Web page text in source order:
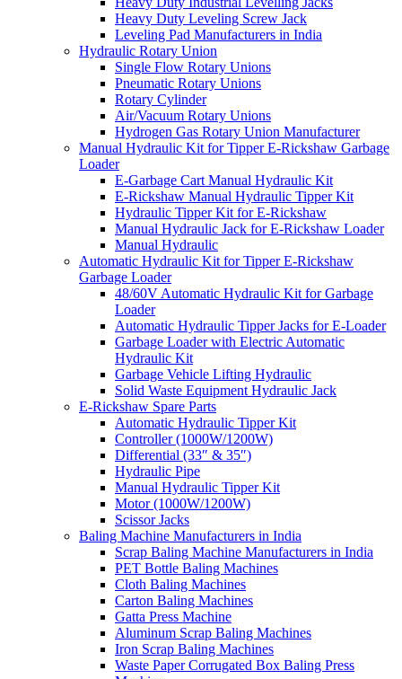
Heavy Duty Leveling Screw Jack
Leveling Pad Manufacturers in India
Hydraulic Rotary Union
Single Flow Rotary Unions
Pneumatic Rotary Unions
Rotary Cylinder
Air/Vacuum Rotary Unions
Hydrogen Gas Rotary Union Manufacturer
Manual Hydraulic Kit for Tipper E-Rickshaw Garbage
Loader
E-Garbage Cart Manual Hydraulic Kit
E-Rickshaw Manual Hydraulic Tipper Kit
Hydraulic Tipper Kit for E-Rickshaw
Manual Hydraulic Jack for E-Rickshaw Loader
Manual Hydraulic
Automatic Hydraulic Kit for Tipper E-Rickshaw
Garbage Loader
48/60V Automatic Hydraulic Kit for Garbage
Loader
Automatic Hydraulic Tipper Jacks for E-Loader
Garbage Loader with Electric Automatic
Hydraulic Kit
Garbage Vehicle Lifting Hydraulic
Solid Waste Equipment Hydraulic Jack
E-Rickshaw Spare Parts
Automatic Hydraulic Tipper Kit
Controller (1000W/1200W)
Differential (33″ & 35″)
Hydraulic Pipe
Manual Hydraulic Tipper Kit
Motor (1000W/1200W)
Scissor Jacks
Baling Machine Manufacturers in India
Scrap Baling Machine Manufacturers in India
PET Bottle Baling Machines
Cloth Baling Machines
Carton Baling Machines
Gatta Press Machine
Aluminum Scrap Baling Machines
Iron Scrap Baling Machines
Waste Paper Corrugated Box Baling Press